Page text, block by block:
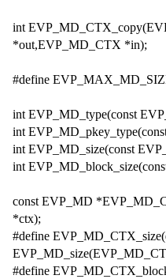
int
*out,EVP_MD_CTX *in);
#define
int EVP_MD_type(const
int
int EVP_MD_size(const
int
const EVP_MD
*ctx);
#define
#define